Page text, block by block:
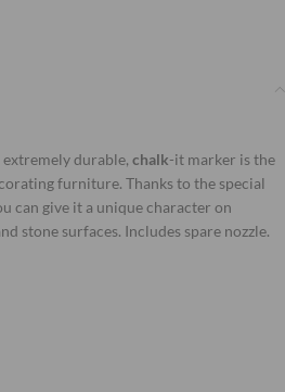
durable, chalk-it marker is the
furniture. Thanks to the special
can give it a unique character on
stone surfaces. Includes spare nozzle.